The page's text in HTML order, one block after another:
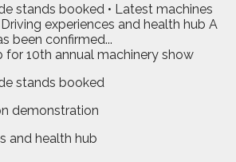
stands booked • Latest machines
experiences and health hub A
been confirmed...
stands booked
demonstration
and health hub